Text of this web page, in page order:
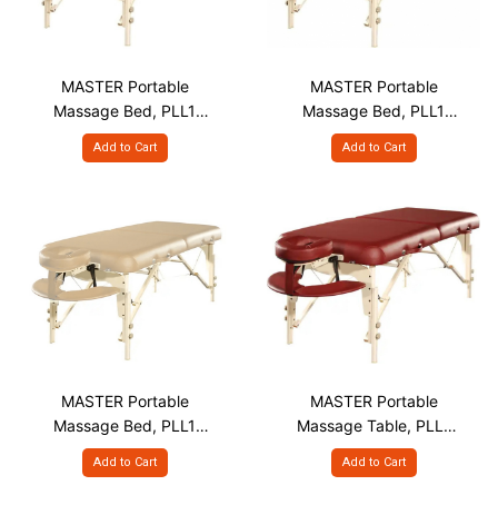
MASTER Portable
Massage Bed, PLL1
S30" Black
Add to Cart
MASTER Portable
Massage Bed, PLL1
S30" Agate Blue
Add to Cart
MASTER Portable
Massage Bed, PLL1
S30" Beige
Add to Cart
MASTER Portable
Massage Table, PLL1
S30" Burgundy
Add to Cart